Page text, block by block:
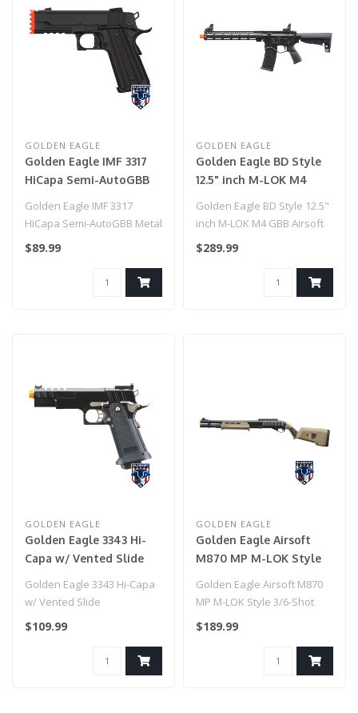
GOLDEN EAGLE
Golden Eagle IMF 3317
HiCapa Semi-AutoGBB
Integrated Muzzle
Golden Eagle IMF 3317
HiCapa Semi-AutoGBB Metal
Pistol w/ Integrated Muzzle
$89.99
GOLDEN EAGLE
Golden Eagle BD Style
12.5" inch M-LOK M4
Golden Eagle BD Style 12.5"
inch M-LOK M4 GBB Airsoft
Rifle
$289.99
GOLDEN EAGLE
Golden Eagle 3343 Hi-
Capa w/ Vented Slide
Golden Eagle 3343 Hi-Capa
w/ Vented Slide
$109.99
GOLDEN EAGLE
Golden Eagle Airsoft
M870 MP M-LOK Style
Gas Shotgun - Tan with
Golden Eagle Airsoft M870
MP M-LOK Style 3/6-Shot
Pump Action Gas Shotgun -
$189.99